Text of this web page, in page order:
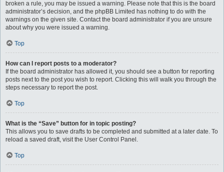
broken a rule, you may be issued a warning. Please note that this is the board
administrator’s decision, and the phpBB Limited has nothing to do with the
warnings on the given site. Contact the board administrator if you are unsure
about why you were issued a warning.
Top
How can I report posts to a moderator?
If the board administrator has allowed it, you should see a button for reporting
posts next to the post you wish to report. Clicking this will walk you through the
steps necessary to report the post.
Top
What is the “Save” button for in topic posting?
This allows you to save drafts to be completed and submitted at a later date. To
reload a saved draft, visit the User Control Panel.
Top